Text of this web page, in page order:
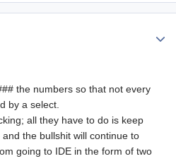
the numbers so that not every
by a select.
all they have to do is keep
the bullshit will continue to
going to IDE in the form of two